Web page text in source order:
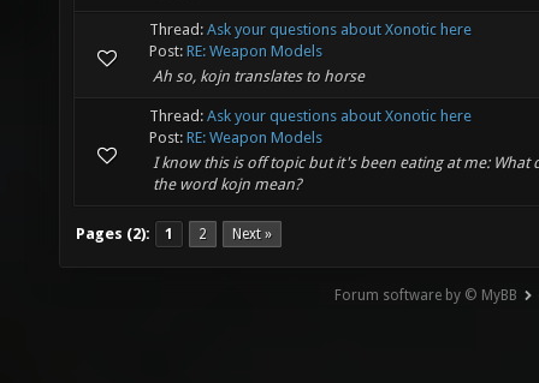
Thread: Ask your questions about Xonotic here
Post: RE: Weapon Models
Ah so, kojn translates to horse
Thread: Ask your questions about Xonotic here
Post: RE: Weapon Models
I know this is off topic but it's been eating at me: What
the word kojn mean?
Pages (2): 1 2 Next »
Forum software by © MyBB